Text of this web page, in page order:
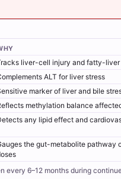
liver-cell injury and fatty-liver
ALT for liver stress
marker of liver and bile
methylation balance
any lipid effect and
the gut-metabolite pathway
6–12 months during